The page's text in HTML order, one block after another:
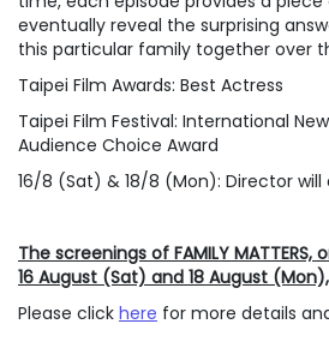
eventually reveal the surprising
this particular family together over
Taipei Film Awards: Best Actress
Taipei Film Festival: International
Audience Choice Award
16/8 (Sat) & 18/8 (Mon): Director
The screenings of FAMILY
16 August (Sat) and 18 August
Please click here for more details